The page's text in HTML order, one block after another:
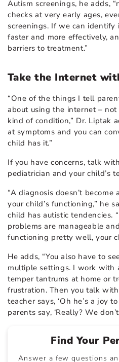
Autism screenings, he adds,
checks at very early ages,
screenings. If we can
faster and more effectively,
barriers to treatment.”
Take the Internet
“One of the things I tell
about using the internet –
kind of condition,” Dr. Liptak
at symptoms and you can
child has it.”
If you have concerns, talk
pediatrician and your child’s
“A diagnosis doesn’t
your child’s functioning,” he
child has autistic tendencies.
problems are manageable
functioning pretty well, your
He adds, “You also have to
multiple settings. I work with
temper tantrums at home or
frustration. Then you talk
teacher says, ‘Oh he’s a joy
parents say, ‘Really? We
Find Your
Answer a few questions